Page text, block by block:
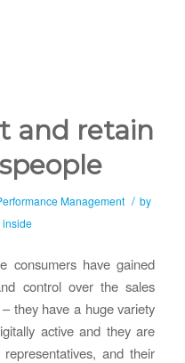
and retain
Management / by
inside
consumers have gained
control over the sales
they have a huge variety
active and they are
and their